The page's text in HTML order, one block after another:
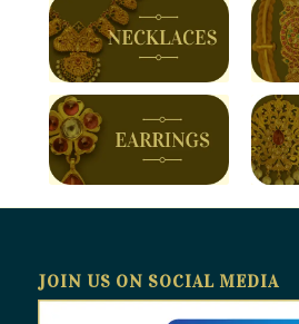
JOIN US ON SOCIAL MEDIA